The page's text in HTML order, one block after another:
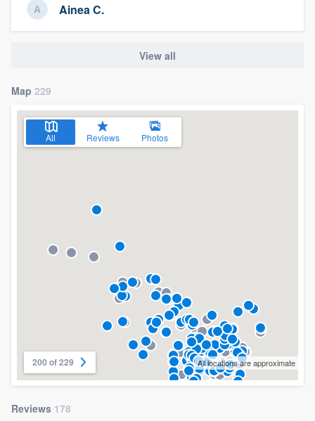
Ainea C.
View all
Map 229
All Reviews Photos
200 of 229 All locations are approximate
Reviews 178